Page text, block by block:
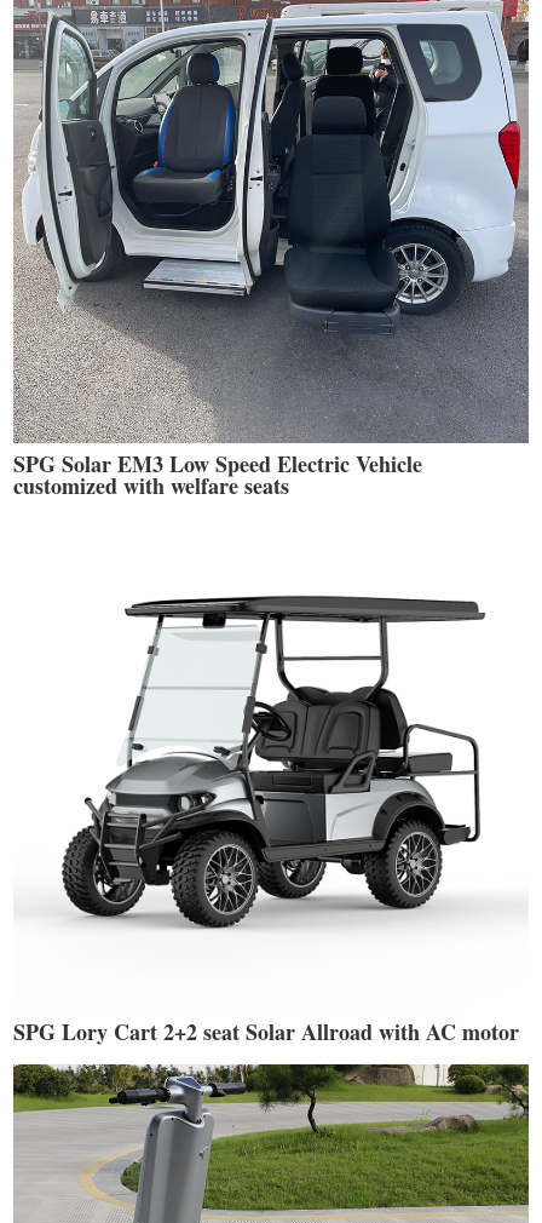
SPG Solar EM3 Low Speed Electric Vehicle
customized with welfare seats
SPG Lory Cart 2+2 seat Solar Allroad with AC motor